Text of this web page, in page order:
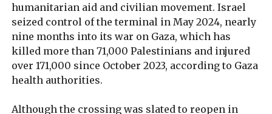
humanitarian aid and civilian movement. Israel
seized control of the terminal in May 2024, nearly
nine months into its war on Gaza, which has
killed more than 71,000 Palestinians and injured
over 171,000 since October 2023, according to Gaza
health authorities.
Although the crossing was slated to reopen in